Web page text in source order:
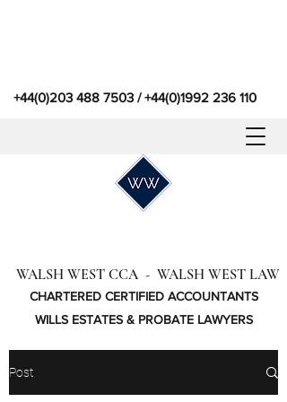
WALSH WEST CCA - WALSH WEST LAW
CHARTERED CERTIFIED ACCOUNTANTS
WILLS ESTATES & PROBATE LAWYERS
+44(0)203 488 7503/+44(0)1992 236 110
Post